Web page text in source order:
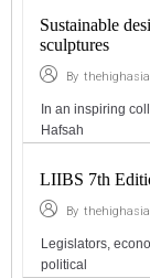
Sustainable
sculptures
By thehighasia
In an inspiring
Hafsah
LIIBS 7th
By thehighasia
Legislators,
political